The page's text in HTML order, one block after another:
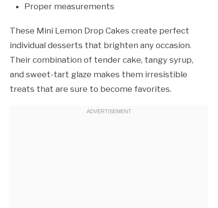
Proper measurements
These Mini Lemon Drop Cakes create perfect
individual desserts that brighten any occasion.
Their combination of tender cake, tangy syrup,
and sweet-tart glaze makes them irresistible
treats that are sure to become favorites.